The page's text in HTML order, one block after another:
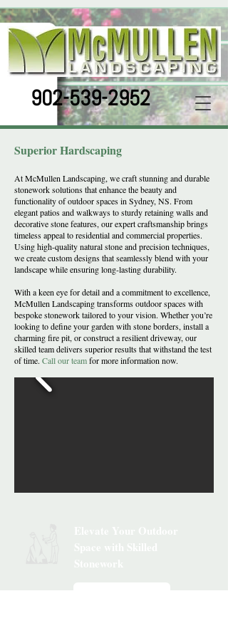
902-539-2952
Superior Hardscaping
At McMullen Landscaping, we craft stunning and durable
stonework solutions that enhance the beauty and
functionality of outdoor spaces in Sydney, NS. From
elegant patios and walkways to sturdy retaining walls and
decorative stone features, our expert craftsmanship brings
timeless appeal to residential and commercial properties.
Using high-quality natural stone and precision techniques,
we create custom designs that seamlessly blend with your
landscape while ensuring long-lasting durability.
With a keen eye for detail and a commitment to excellence,
McMullen Landscaping transforms outdoor spaces with
bespoke stonework tailored to your vision. Whether you’re
looking to define your garden with stone borders, install a
charming fire pit, or construct a resilient driveway, our
skilled team delivers superior results that withstand the test
of time. Call our teamfor more information now.